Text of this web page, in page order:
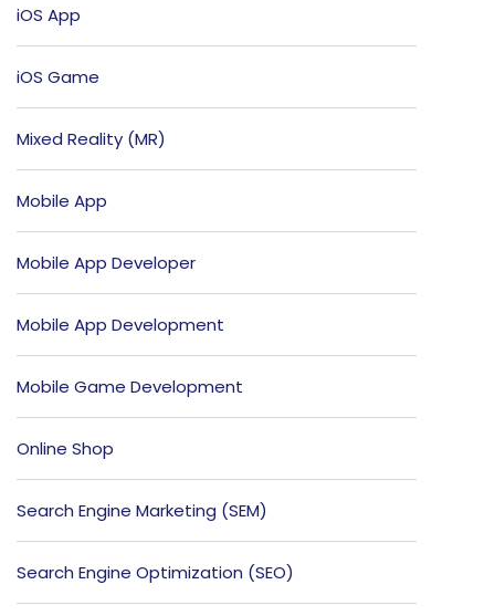
iOS App
iOS Game
Mixed Reality (MR)
Mobile App
Mobile App Developer
Mobile App Development
Mobile Game Development
Online Shop
Search Engine Marketing (SEM)
Search Engine Optimization (SEO)